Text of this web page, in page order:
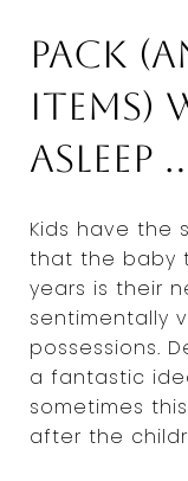
Pack
items)
asleep
Kids have the
that the baby
years is their
sentimentally
possessions.
a fantastic
sometimes
after the